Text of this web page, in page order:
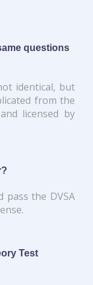
questions
identical, but
from the
licensed by
the DVSA
Test